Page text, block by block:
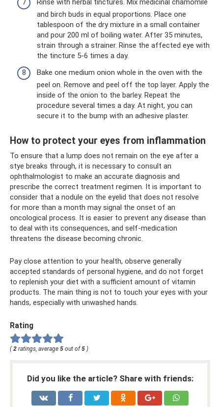
Rinse with herbal tinctures. Mix medicinal chamomile
and birch buds in equal proportions. Place one
tablespoon of the dry mixture in a small container
and pour 200 ml of boiling water. After 35 minutes,
strain through a strainer. Rinse the affected eye with
the tincture 5-6 times a day.
Bake one medium onion whole in the oven with the
peel on. Remove and peel off the top layer. Apply the
inside of the onion to the barley. Repeat the
procedure several times a day. At night, you can
secure it to the bump with an adhesive plaster.
How to protect your eyes from inflammation
To ensure that a lump does not remain on the eye after a
stye breaks through, it is necessary to consult an
ophthalmologist to make an accurate diagnosis and
prescribe the correct treatment regimen. It is important to
consider that a nodule on the eyelid that does not resolve
for more than a month may signal the onset of an
oncological process. It is easier to prevent any disease than
to deal with its consequences, and self-medication
threatens the disease becoming chronic.
Pay close attention to your health, observe generally
accepted standards of personal hygiene, and do not forget
to replenish your diet with a sufficient amount of vitamin
products. The main thing is not to touch your eyes with your
hands, especially with unwashed hands.
Rating
(2 ratings, average 5 out of5 )
Did you like the article? Share with friends: